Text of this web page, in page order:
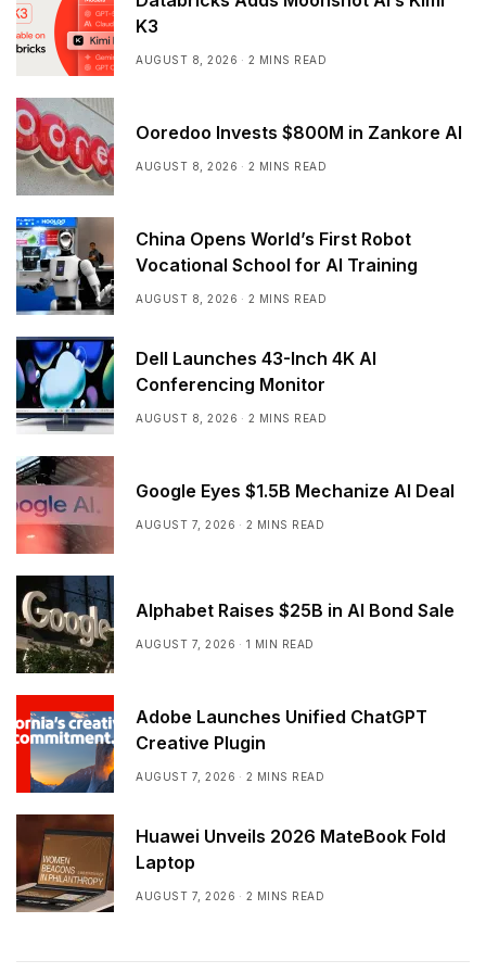
K3
AUGUST 8, 2026 2 MINS READ
Ooredoo Invests $800M in Zankore AI
AUGUST 8, 2026 2 MINS READ
China Opens World’s First Robot
Vocational School for AI Training
AUGUST 8, 2026 2 MINS READ
Dell Launches 43-Inch 4K AI
Conferencing Monitor
AUGUST 8, 2026 2 MINS READ
Google Eyes $1.5B Mechanize AI Deal
AUGUST 7, 2026 2 MINS READ
Alphabet Raises $25B in AI Bond Sale
AUGUST 7, 2026 1 MIN READ
Adobe Launches Unified ChatGPT
Creative Plugin
AUGUST 7, 2026 2 MINS READ
Huawei Unveils 2026 MateBook Fold
Laptop
AUGUST 7, 2026 2 MINS READ